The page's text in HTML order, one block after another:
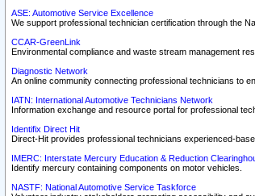
ASE: Automotive Service Excellence
We support professional technician certification through the
CCAR-GreenLink
Environmental compliance and waste stream management
Diagnostic Network
An online community connecting professional technicians to
IATN: International Automotive Technicians Network
Information exchange and resource portal for professional
Identifix Direct Hit
Direct-Hit provides professional technicians experienced-
IMERC: Interstate Mercury Education & Reduction
Identify mercury containing components on motor vehicles.
NASTF: National Automotive Service Taskforce